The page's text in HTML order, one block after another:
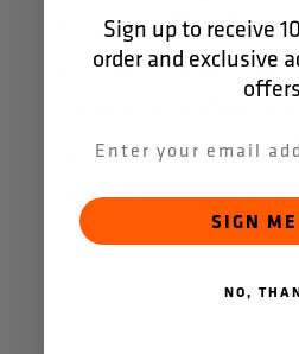
inspired by
result sets us
and is well
customers." -
Jonge.
In some cases, your
Sign up to receive
order and exclusive
SIGN
NO,